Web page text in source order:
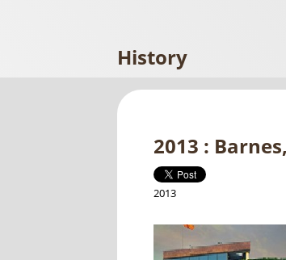
History
2013 :
2013